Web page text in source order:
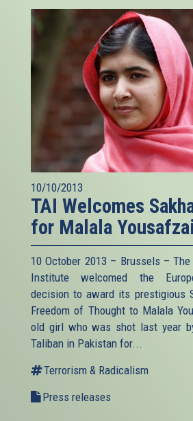
10/10/2013
TAI Welcomes
for Malala Yousafzai
10 October 2013 – Brussels –
Institute welcomed the
decision to award its prestigious
Freedom of Thought to Malala
old girl who was shot last year
Taliban in Pakistan for...
Terrorism & Radicalism
Press releases